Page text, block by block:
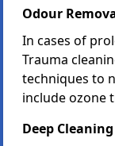
Odour
In cases of
Trauma
techniques to
include ozone
Deep